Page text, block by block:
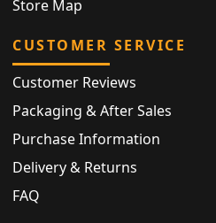
Store Map
CUSTOMER SERVICE
Customer Reviews
Packaging & After Sales
Purchase Information
Delivery & Returns
FAQ